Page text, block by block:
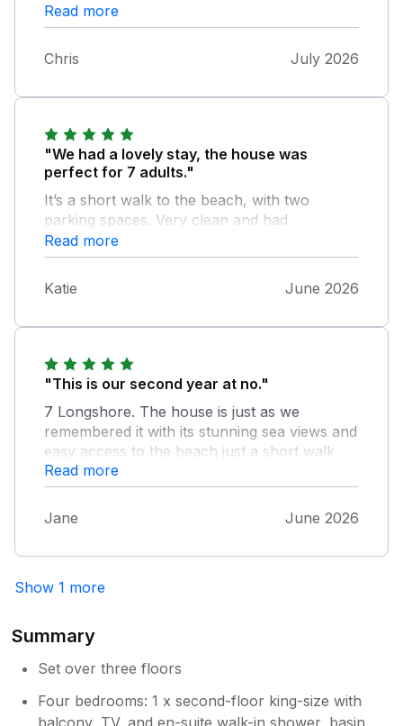
over Porth beach and the sunsets from the
balconies, and nice to have the private
garden area to enjoy also. 2nd year in a row
we have stayed in Porth, and would happily
Read more
Chris July 2026
"We had a lovely stay, the house was
perfect for 7 adults."
It’s a short walk to the beach, with two
parking spaces. Very clean and had
everything we needed for a long weekend
away. Definitely want to go back !
Read more
Katie June 2026
"This is our second year at no."
7 Longshore. The house is just as we
remembered it with its stunning sea views and
easy access to the beach just a short walk
away. The property was very clean, although
there was quite a bit of dust & fluff
underneath some pieces of furniture in the
The attention to detail throughout the house
rrakky enjoyed sitting and taking in the
incredible coastal views. The accommodation
is spacious and comfortable. Communication
excellent, and everything was exactly as
Read more
Jane June 2026
Show 1 more
Summary
Set over three floors
Four bedrooms: 1 x second-floor king-size with
balcony, TV, and en-suite walk-in shower, basin,